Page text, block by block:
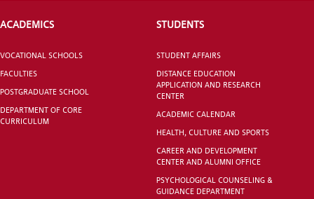
CANDIDATE STUDENTS
ACADEMICS
VOCATIONAL SCHOOLS
FACULTIES
POSTGRADUATE SCHOOL
DEPARTMENT OF CORE
CURRICULUM
STUDENTS
STUDENT AFFAIRS
DISTANCE EDUCATION
APPLICATION AND RESEARCH
CENTER
ACADEMIC CALENDAR
HEALTH, CULTURE AND SPORTS
CAREER AND DEVELOPMENT
CENTER AND ALUMNI OFFICE
PSYCHOLOGICAL COUNSELING &
GUIDANCE DEPARTMENT